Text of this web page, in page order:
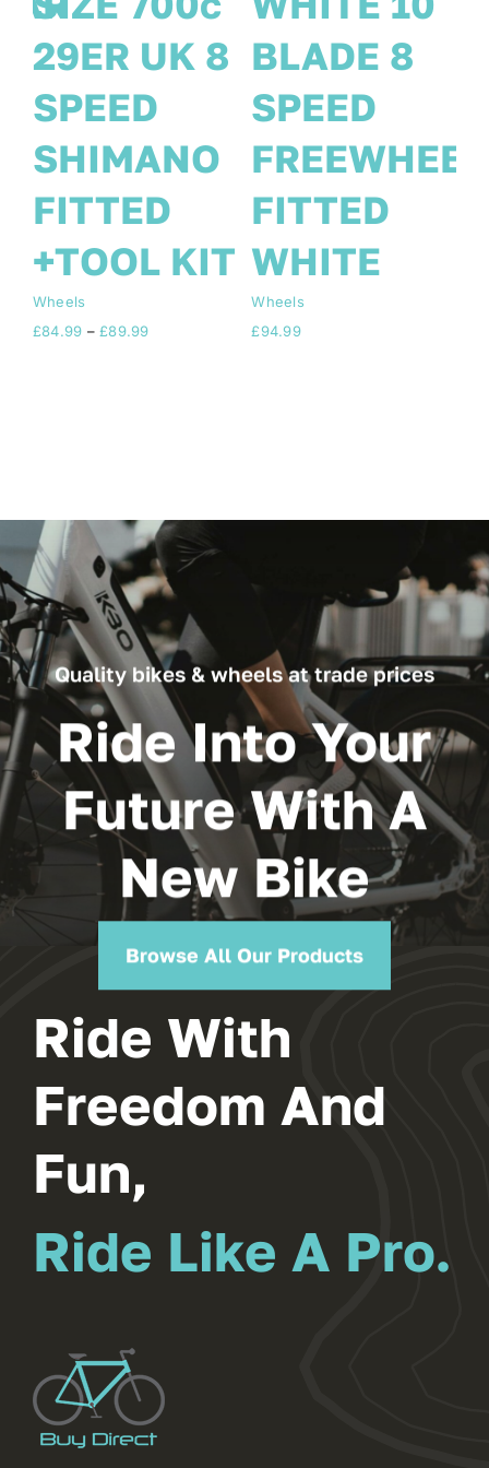
8
8 SPEED 2
DISC FREE
TOOL KIT
BLACK 10
Blade
£94.99
29ER
SPEED
FITTED
+TOOL
Quality bikes & wheels at trade prices
Ride Into Your
Future With A
New Bike
Browse All Our Products
Ride With
Freedom And
Fun,
Ride Like A Pro.